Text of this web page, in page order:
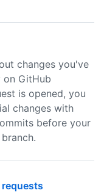
changes you've
on GitHub
is opened, you
changes with
before your